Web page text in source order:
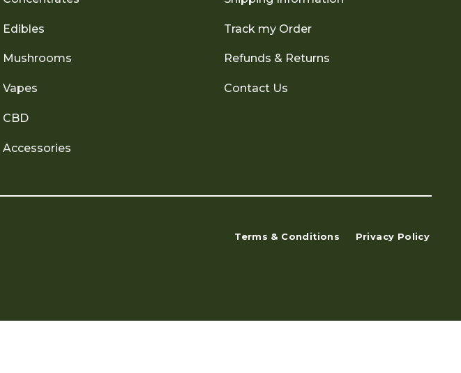
Edibles
Mushrooms
Vapes
CBD
Accessories
Track my Order
Refunds & Returns
Contact Us
Terms & Conditions Privacy Policy